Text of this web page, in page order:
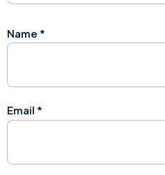
Name *
Email *